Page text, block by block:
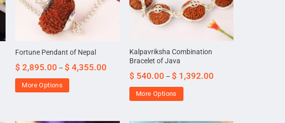
Fortune Pendant of Nepal
$ 2,895.00 –$ 4,355.00
More Options
Kalpavriksha Combination
Bracelet of Java
$ 540.00 –$ 1,392.00
More Options